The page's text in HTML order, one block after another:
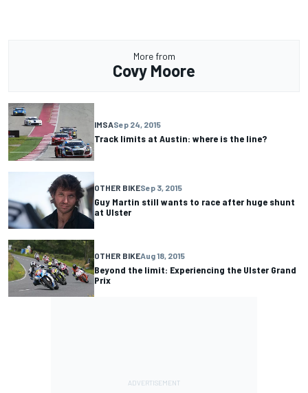
More from
Covy Moore
IMSASep 24, 2015
Track limits at Austin: where is the line?
OTHER BIKESep 3, 2015
Guy Martin still wants to race after huge shunt
at Ulster
OTHER BIKEAug 18, 2015
Beyond the limit: Experiencing the Ulster Grand
Prix